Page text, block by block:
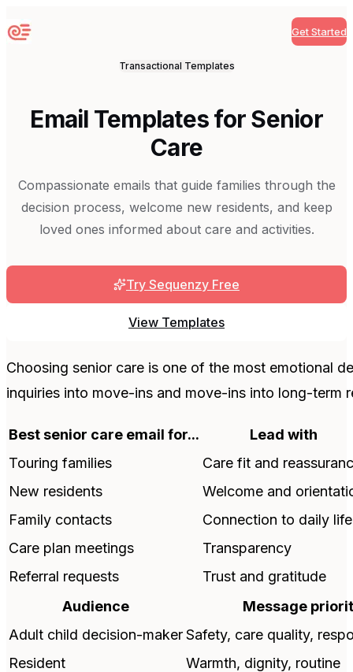
Sequenzy Get Started
Transactional Templates
Email Templates for Senior
Care
Compassionate emails that guide families through the
decision process, welcome new residents, and keep
loved ones informed about care and activities.
Try Sequenzy Free
View Templates
Choosing senior care is one of the most emotional
inquiries into move-ins and move-ins into long-term
Best senior care email for...
Lead with
Touring families
Care fit and
New residents
Welcome and
Family contacts
Connection to daily life
Care plan meetings
Transparency
Referral requests
Trust and gratitude
Audience
Message
Adult child decision-makerSafety, care quality,
Resident
Warmth, dignity, routine